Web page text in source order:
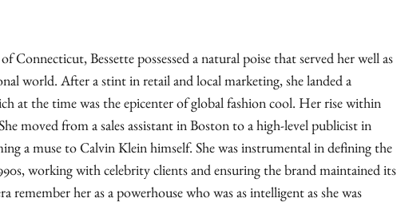
Connecticut, Bessette possessed a natural poise that served her well as
world. After a stint in retail and local marketing, she landed a
at the time was the epicenter of global fashion cool. Her rise within
moved from a sales assistant in Boston to a high-level publicist in
a muse to Calvin Klein himself. She was instrumental in defining the
working with celebrity clients and ensuring the brand maintained its
remember her as a powerhouse who was as intelligent as she was